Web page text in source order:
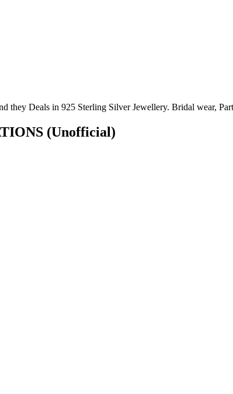
they Deals in 925 Sterling Silver Jewellery. Bridal wear,
(Unofficial)